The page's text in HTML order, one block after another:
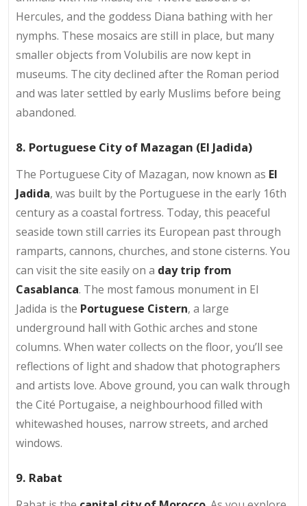
Hercules, and the goddess Diana bathing with her
nymphs. These mosaics are still in place, but many
smaller objects from Volubilis are now kept in
museums. The city declined after the Roman period
and was later settled by early Muslims before being
abandoned.
8. Portuguese City of Mazagan (El Jadida)
The Portuguese City of Mazagan, now known as El
Jadida, was built by the Portuguese in the early 16th
century as a coastal fortress. Today, this peaceful
seaside town still carries its European past through
ramparts, cannons, churches, and stone cisterns. You
can visit the site easily on a day trip from
Casablanca. The most famous monument in El
Jadida is the Portuguese Cistern, a large
underground hall with Gothic arches and stone
columns. When water collects on the floor, you’ll see
reflections of light and shadow that photographers
and artists love. Above ground, you can walk through
the Cité Portugaise, a neighbourhood filled with
whitewashed houses, narrow streets, and arched
windows.
9. Rabat